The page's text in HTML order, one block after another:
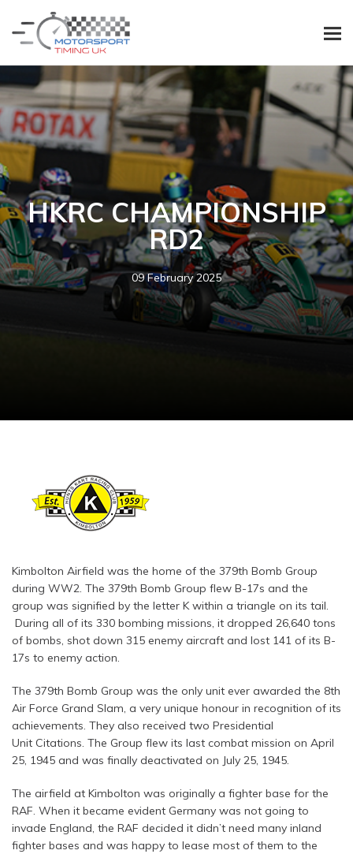
HKRC CHAMPIONSHIP
RD2
09 February 2025
Kimbolton Airfield was the home of the 379th Bomb Group
during WW2. The 379th Bomb Group flew B-17s and the
group was signified by the letter K within a triangle on its tail.
During all of its 330 bombing missions, it dropped 26,640 tons
of bombs, shot down 315 enemy aircraft and lost 141 of its B-
17s to enemy action.
The 379th Bomb Group was the only unit ever awarded the 8th
Air Force Grand Slam, a very unique honour in recognition of its
achievements. They also received two Presidential
Unit Citations. The Group flew its last combat mission on April
25, 1945 and was finally deactivated on July 25, 1945.
The airfield at Kimbolton was originally a fighter base for the
RAF. When it became evident Germany was not going to
invade England, the RAF decided it didn’t need many inland
fighter bases and was happy to lease most of them to the